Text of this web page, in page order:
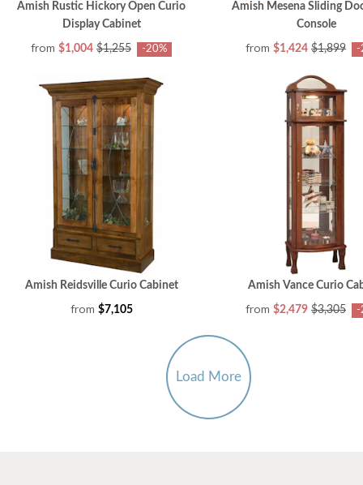
Amish Rustic Hickory Open Curio
Display Cabinet
from $1,004 $1,255 -20%
Amish Mesena Sliding
Console
from $1,424 $1,899 -
Amish Reidsville Curio Cabinet
from $7,105
Amish Vance Curio
from $2,479 $3,305 -
Load More